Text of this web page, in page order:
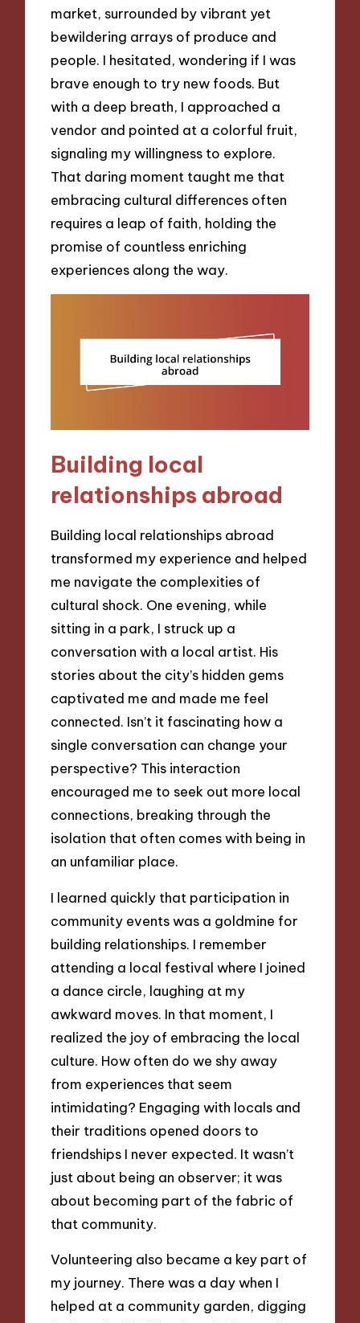
market, surrounded by vibrant yet
bewildering arrays of produce and
people. I hesitated, wondering if I was
brave enough to try new foods. But
with a deep breath, I approached a
vendor and pointed at a colorful fruit,
signaling my willingness to explore.
That daring moment taught me that
embracing cultural differences often
requires a leap of faith, holding the
promise of countless enriching
experiences along the way.
Building local
relationships abroad
Building local relationships abroad
transformed my experience and helped
me navigate the complexities of
cultural shock. One evening, while
sitting in a park, I struck up a
conversation with a local artist. His
stories about the city’s hidden gems
captivated me and made me feel
connected. Isn’t it fascinating how a
single conversation can change your
perspective? This interaction
encouraged me to seek out more local
connections, breaking through the
isolation that often comes with being in
an unfamiliar place.
I learned quickly that participation in
community events was a goldmine for
building relationships. I remember
attending a local festival where I joined
a dance circle, laughing at my
awkward moves. In that moment, I
realized the joy of embracing the local
culture. How often do we shy away
from experiences that seem
intimidating? Engaging with locals and
their traditions opened doors to
friendships I never expected. It wasn’t
just about being an observer; it was
about becoming part of the fabric of
that community.
Volunteering also became a key part of
my journey. There was a day when I
helped at a community garden, digging